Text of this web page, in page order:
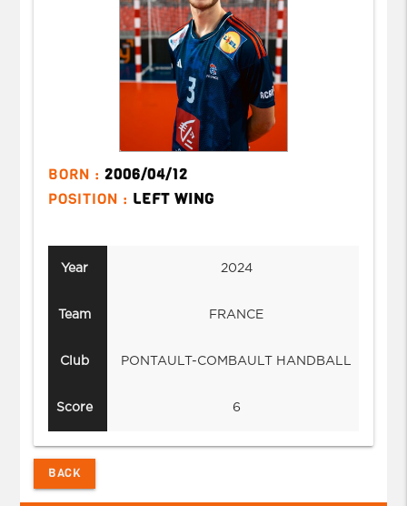
BORN :2006/04/12
POSITION : LEFT WING
Year
Team
Club
Score
2024
FRANCE
PONTAULT-COMBAULT HANDBALL
6
BACK